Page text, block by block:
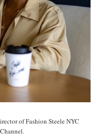
of Fashion Steele NYC